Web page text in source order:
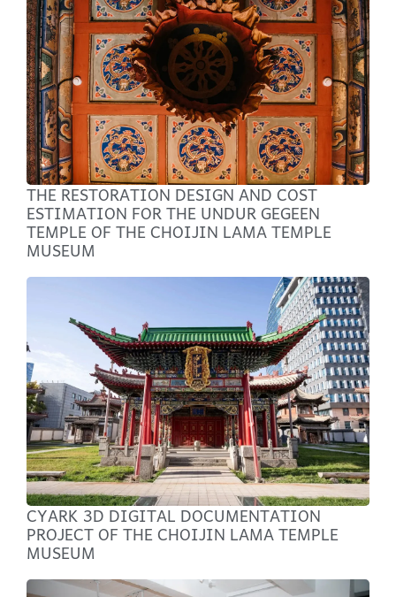
THE RESTORATION DESIGN AND COST
ESTIMATION FOR THE UNDUR GEGEEN
TEMPLE OF THE CHOIJIN LAMA TEMPLE
MUSEUM
CYARK 3D DIGITAL DOCUMENTATION
PROJECT OF THE CHOIJIN LAMA TEMPLE
MUSEUM